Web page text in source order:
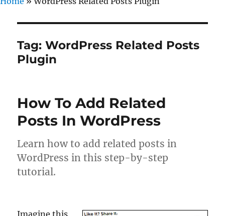
Tag:WordPress Related Posts
Plugin
How To Add Related
Posts In WordPress
Learn how to add related posts in
WordPress in this step-by-step
tutorial.
Imagine this